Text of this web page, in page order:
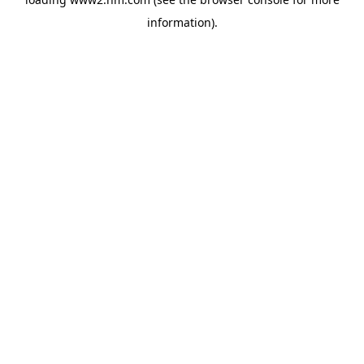
information).